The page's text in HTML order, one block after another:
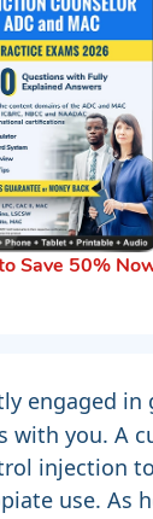
Save 50%
engaged in
with you. A
injection
use. As